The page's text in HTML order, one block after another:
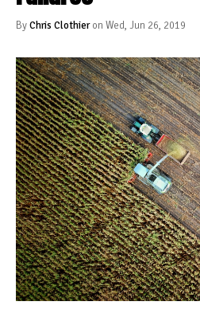
ByChris Clothieron Wed, Jun 26, 2019